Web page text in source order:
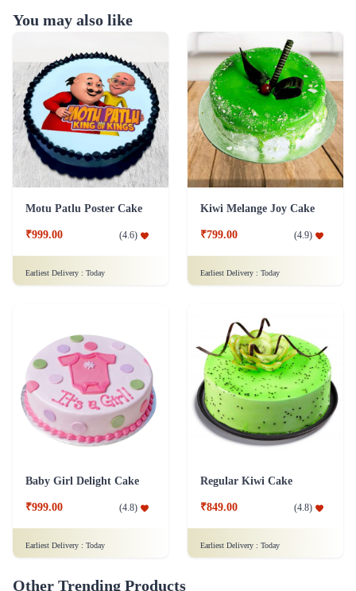
You may also like
Motu Patlu Poster Cake
₹999.00 (4.6)
Earliest Delivery : Today
Kiwi Melange Joy Cake
₹799.00 (4.9)
Earliest Delivery : Today
Baby Girl Delight Cake
₹999.00 (4.8)
Earliest Delivery : Today
Regular Kiwi Cake
₹849.00 (4.8)
Earliest Delivery : Today
Other Trending Products